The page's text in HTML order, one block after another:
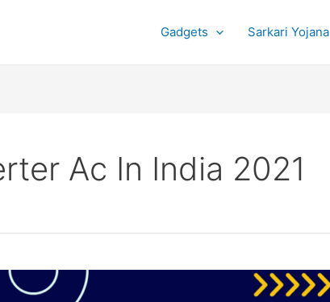
Gadgets Sarkari Yojana
Ac In India 2021